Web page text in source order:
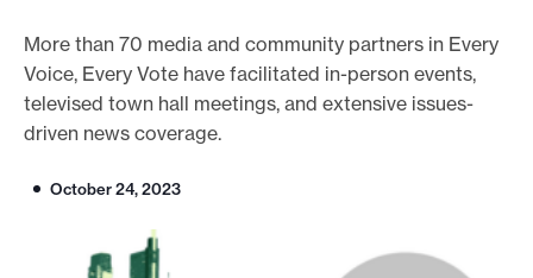
m
a
More than 70 media and community partners in Every
Voice, Every Vote have facilitated in-person events,
televised town hall meetings, and extensive issues-
driven news coverage.
October 24, 2023